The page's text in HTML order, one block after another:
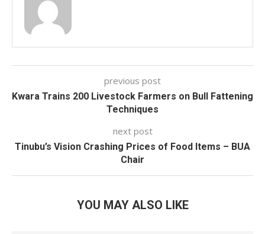
previous post
Kwara Trains 200 Livestock Farmers on Bull Fattening
Techniques
next post
Tinubu’s Vision Crashing Prices of Food Items – BUA
Chair
YOU MAY ALSO LIKE